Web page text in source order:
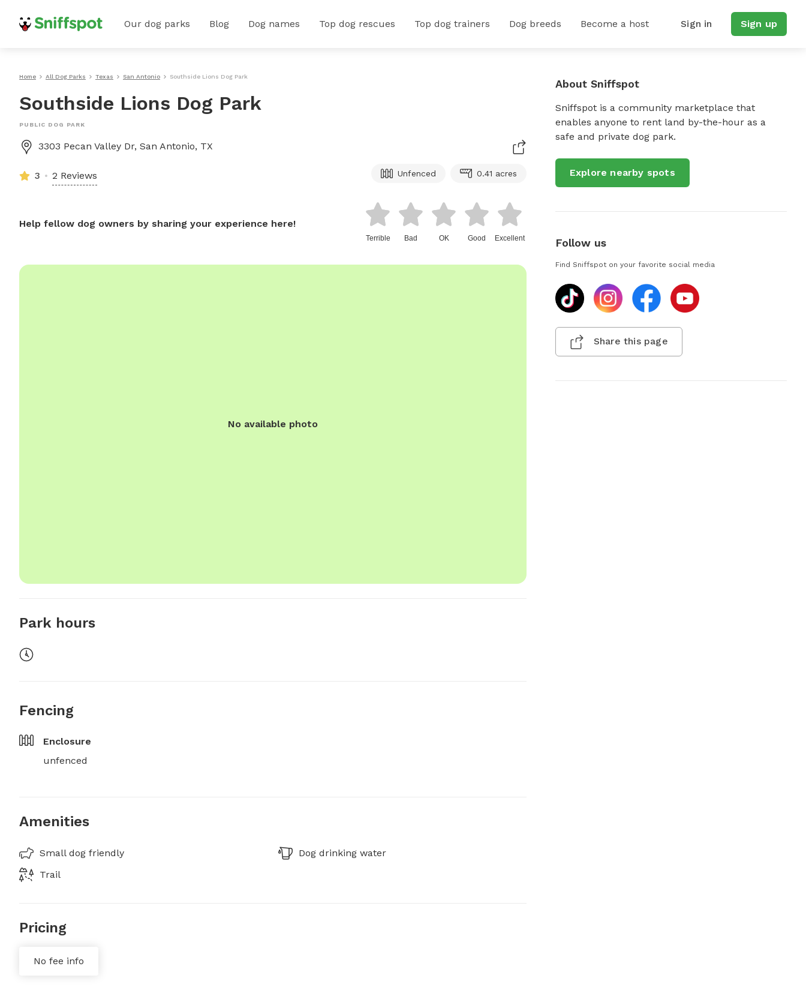
Our dog parks Blog Dog names Top dog rescues Top dog trainers Dog breeds Become a host Sign in Sign up
Home All Dog Parks Texas San Antonio Southside Lions Dog Park
Southside Lions Dog Park
PUBLIC DOG PARK
3303 Pecan Valley Dr, San Antonio, TX
3 2 Reviews Unfenced 0.41 acres
Help fellow dog owners by sharing your experience here!
Terrible Bad OK Good Excellent
No available photo
Park hours
Fencing
Enclosure
unfenced
Amenities
Small dog friendly
Dog drinking water
Trail
Pricing
No fee info
About Sniffspot
Sniffspot is a community marketplace that
enables anyone to rent land by-the-hour as a
safe and private dog park.
Explore nearby spots
Follow us
Find Sniffspot on your favorite social media
Share this page